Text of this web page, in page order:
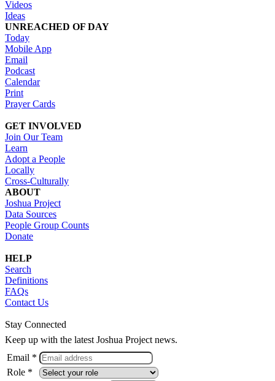
Videos
Ideas
UNREACHED OF DAY
Today
Mobile App
Email
Podcast
Calendar
Print
Prayer Cards
GET INVOLVED
Join Our Team
Learn
Adopt a People
Locally
Cross-Culturally
ABOUT
Joshua Project
Data Sources
People Group Counts
Donate
HELP
Search
Definitions
FAQs
Contact Us
Stay Connected
Keep up with the latest Joshua Project news.
Email *
Role *